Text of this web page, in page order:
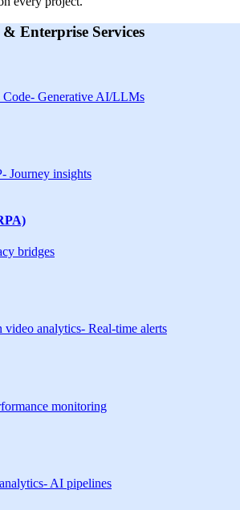
Enterprise Services
Code- Generative AI/LLMs
- Journey insights
bridges
video analytics- Real-time alerts
monitoring
-AI pipelines